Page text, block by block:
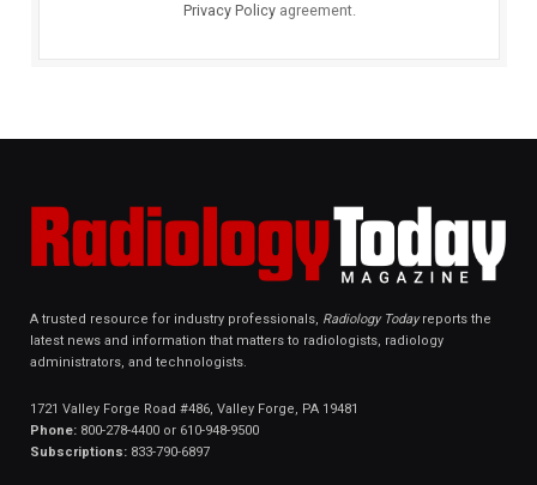
Privacy Policyagreement.
A trusted resource for industry professionals, Radiology Todayreports the
latest news and information that matters to radiologists, radiology
administrators, and technologists.
1721 Valley Forge Road #486, Valley Forge, PA 19481
Phone: 800-278-4400 or 610-948-9500
Subscriptions: 833-790-6897